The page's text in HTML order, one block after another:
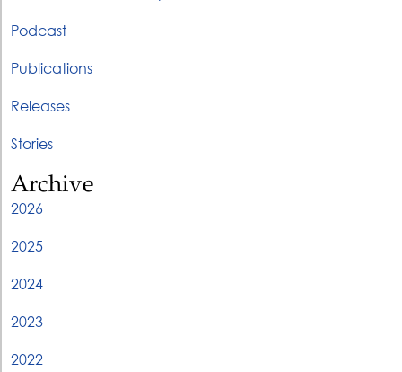
Podcast
Publications
Releases
Stories
Archive
2026
2025
2024
2023
2022